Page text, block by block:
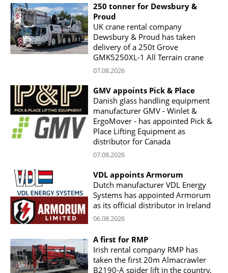
250 tonner for Dewsbury &
Proud
UK crane rental company
Dewsbury & Proud has taken
delivery of a 250t Grove
GMK5250XL-1 All Terrain crane
07.08.2026
GMV appoints Pick & Place
Danish glass handling equipment
manufacturer GMV - Winlet &
ErgoMover - has appointed Pick &
Place Lifting Equipment as
distributor for Canada
07.08.2026
VDL appoints Armorum
Dutch manufacturer VDL Energy
Systems has appointed Armorum
as its official distributor in Ireland
06.08.2026
A first for RMP
Irish rental company RMP has
taken the first 20m Almacrawler
B2190-A spider lift in the country,